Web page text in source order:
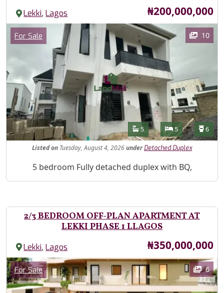
Lekki,Lagos Price
₦200,000,000
Images
Category
For Sale 10
Features
Bathrooms
5 Bedrooms
5 6
Listedon Tuesday, August 4, 2026under Detached Duplex
Property Description
5 bedroom Fully detached duplex with BQ,
2/3 BEDROOM OFF-PLAN APARTMENT AT
LEKKI PHASE 1 LLAGOS
Lekki,Lagos Price
₦350,000,000
Images
Category
For Sale 6